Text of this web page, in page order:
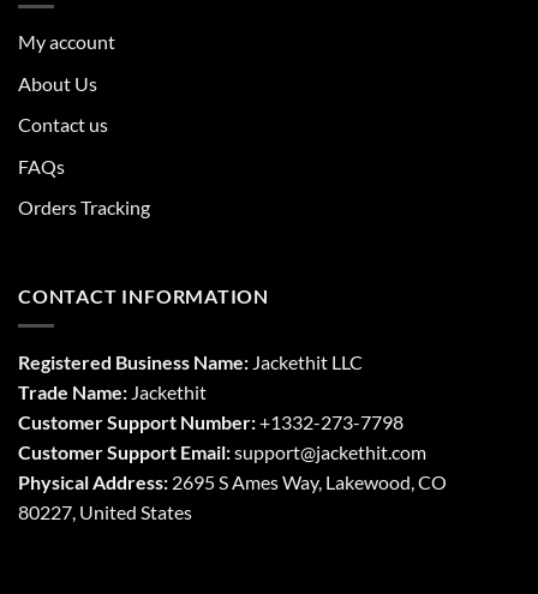
My account
About Us
Contact us
FAQs
Orders Tracking
CONTACT INFORMATION
Registered Business Name: Jackethit LLC
Trade Name: Jackethit
Customer Support Number:+1332-273-7798
Customer Support Email:support@jackethit.com
Physical Address: 2695 S Ames Way, Lakewood, CO
80227, United States